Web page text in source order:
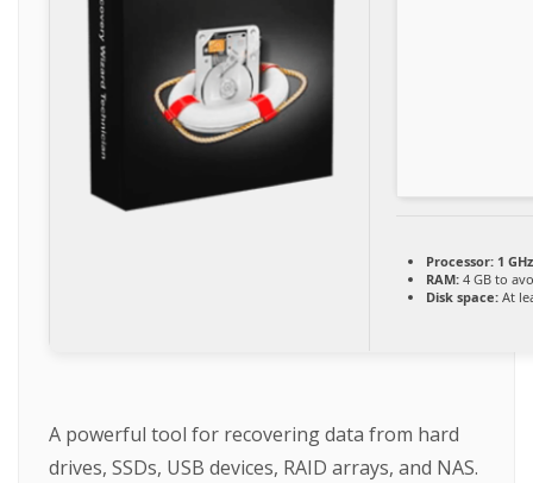
Processor: 1
RAM: 4 GB to
Disk space: At
A powerful tool for recovering data from hard
drives, SSDs, USB devices, RAID arrays, and NAS.